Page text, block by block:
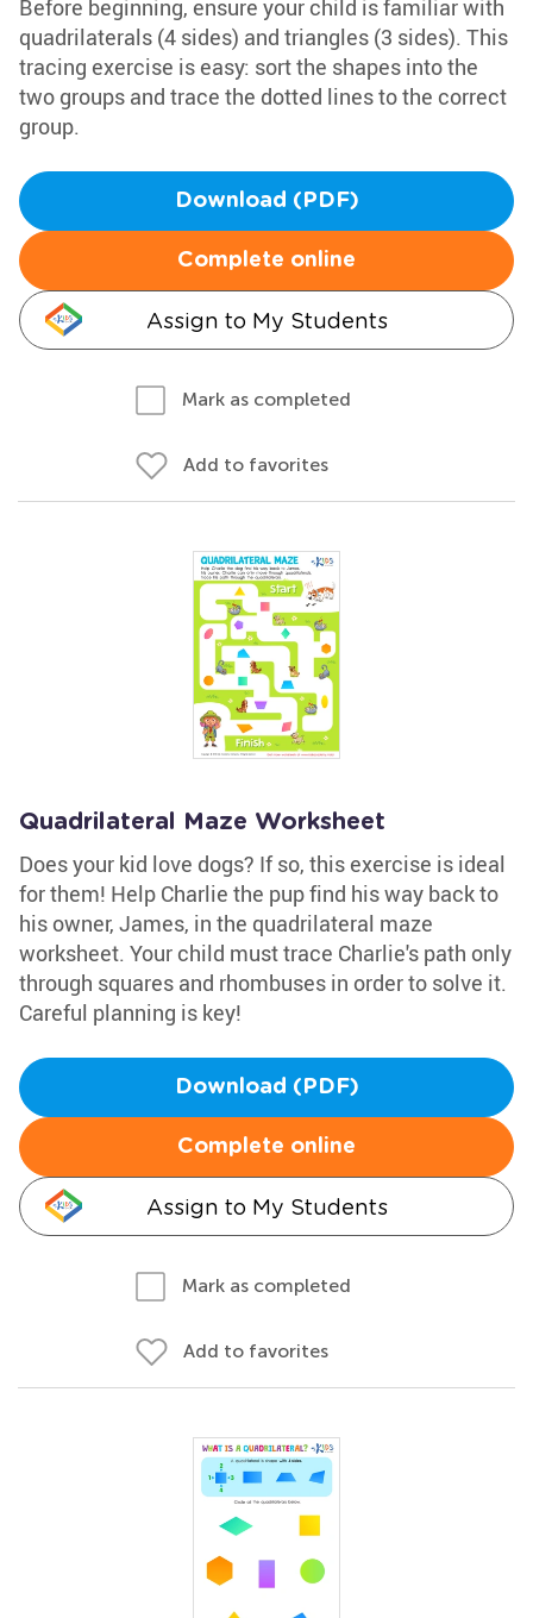
Before beginning, ensure your child is familiar with
quadrilaterals (4 sides) and triangles (3 sides). This
tracing exercise is easy: sort the shapes into the
two groups and trace the dotted lines to the correct
group.
Download (PDF)
Complete online
Assign to My Students
Mark as completed
Add to favorites
Quadrilateral Maze Worksheet
Does your kid love dogs? If so, this exercise is ideal
for them! Help Charlie the pup find his way back to
his owner, James, in the quadrilateral maze
worksheet. Your child must trace Charlie's path only
through squares and rhombuses in order to solve it.
Careful planning is key!
Download (PDF)
Complete online
Assign to My Students
Mark as completed
Add to favorites